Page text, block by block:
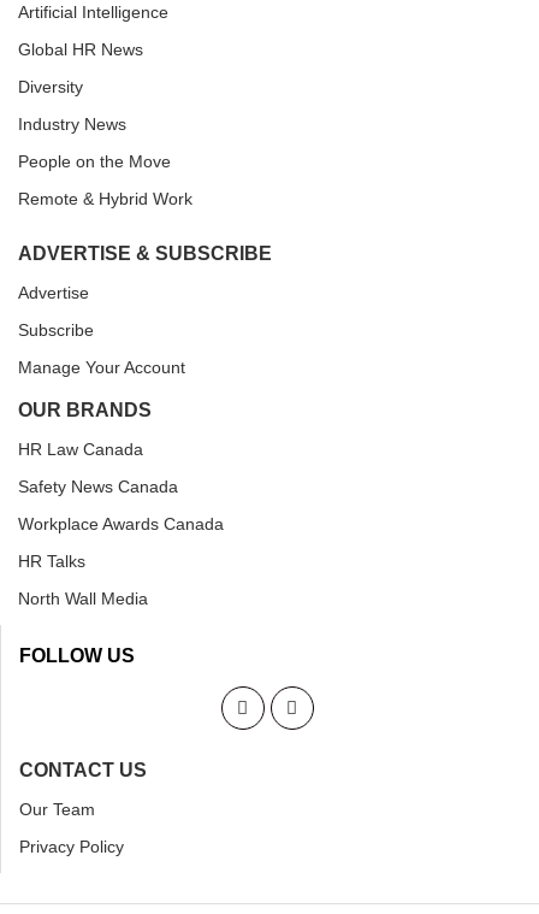
Artificial Intelligence
Global HR News
Diversity
Industry News
People on the Move
Remote & Hybrid Work
ADVERTISE & SUBSCRIBE
Advertise
Subscribe
Manage Your Account
OUR BRANDS
HR Law Canada
Safety News Canada
Workplace Awards Canada
HR Talks
North Wall Media
FOLLOW US
CONTACT US
Our Team
Privacy Policy